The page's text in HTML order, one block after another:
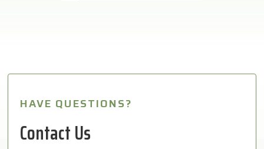
HAVE QUESTIONS?
Contact Us